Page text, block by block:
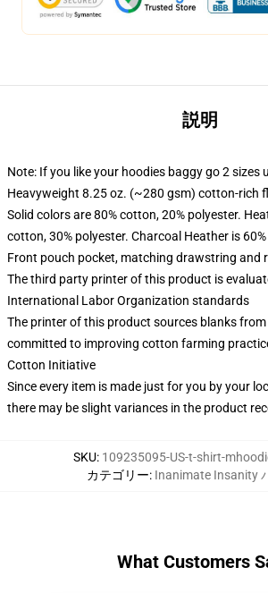
説明
Note: If you like your hoodies baggy go 2 sizes
Heavyweight 8.25 oz. (~280 gsm) cotton-rich
Solid colors are 80% cotton, 20% polyester.
cotton, 30% polyester. Charcoal Heather is
Front pouch pocket, matching drawstring and
The third party printer of this product is
International Labor Organization standards
The printer of this product sources blanks
committed to improving cotton farming
Cotton Initiative
Since every item is made just for you by your
there may be slight variances in the product
SKU: 109235095-US-t-shirt-
カテゴリー: Inanimate Insanity
What Customers